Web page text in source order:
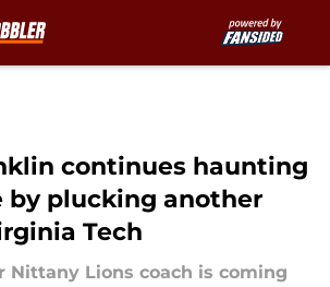
continues haunting
by plucking another
Tech
Nittany Lions coach is coming